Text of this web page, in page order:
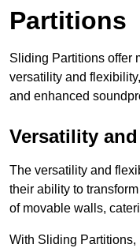
Partitions
Sliding Partitions offer
versatility and
and enhanced
Versatility
The versatility and
their ability to
of movable walls,
With Sliding Partitions,